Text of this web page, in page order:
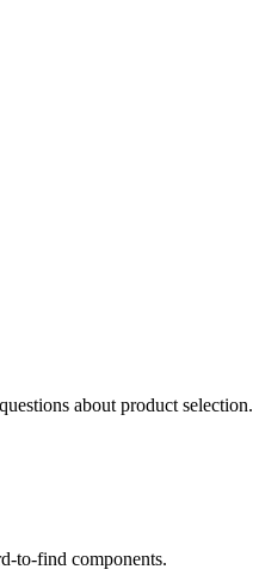
about product selection.
to-find components.